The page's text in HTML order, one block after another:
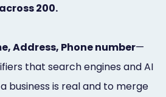
200.
Address, Phone number—
that search engines and AI
business is real and to merge